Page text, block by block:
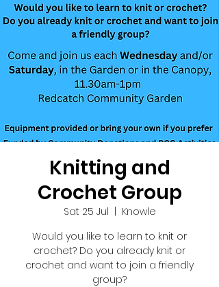
Knitting and
Crochet Group
Sat 25 Jul
Knowle
Would you like to learn to knit or
crochet? Do you already knit or
crochet and want to join a friendly
group?